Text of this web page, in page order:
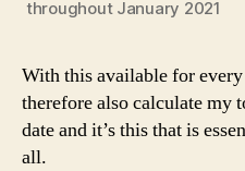
throughout January 2021
With this available for
therefore also calculate my
date and it’s this that is
all.